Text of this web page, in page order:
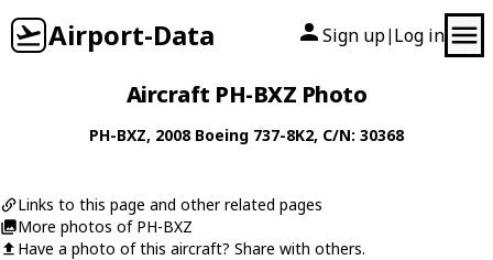
Airport-Data Sign up| Log in
Aircraft PH-BXZ Photo
PH-BXZ, 2008 Boeing 737-8K2, C/N: 30368
Links to this page and other related pages
More photos of PH-BXZ
Have a photo of this aircraft? Share with others.